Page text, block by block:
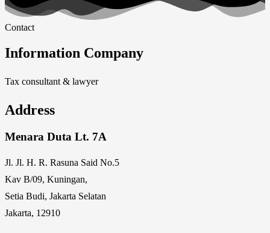
Contact
Information Company
Tax consultant & lawyer
Address
Menara Duta Lt. 7A
Jl. Jl. H. R. Rasuna Said No.5
Kav B/09, Kuningan,
Setia Budi, Jakarta Selatan
Jakarta, 12910